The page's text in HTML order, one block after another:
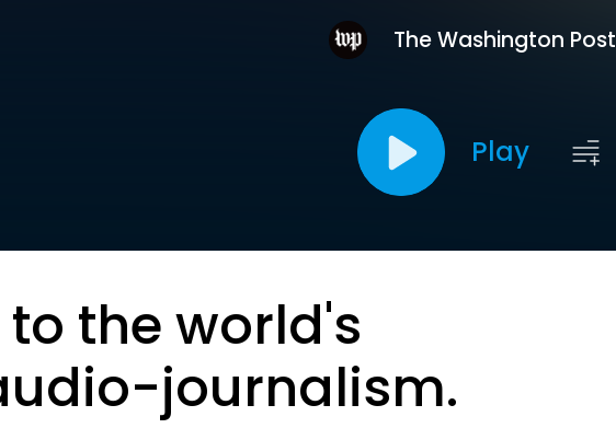
The Washington Post
Play
to the world's
journalism.